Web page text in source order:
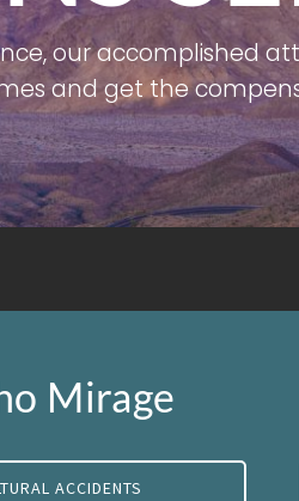
our accomplished
and get the
Mirage
ACCIDENTS